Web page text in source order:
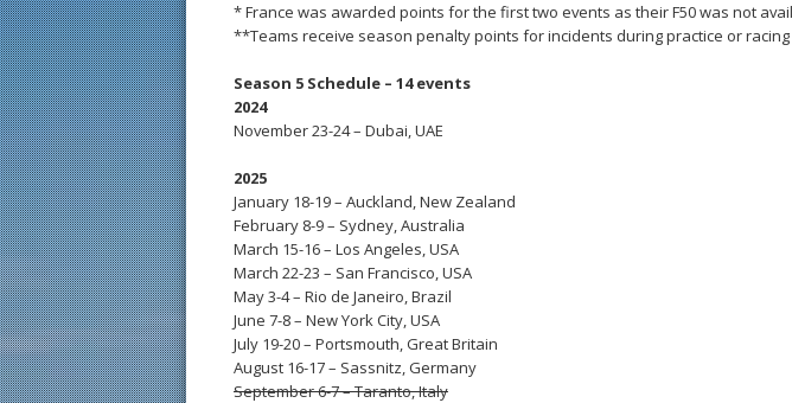
* France was awarded points for the first two events as their F50 was not
**Teams receive season penalty points for incidents during practice or racing
Season 5 Schedule – 14 events
2024
November 23-24 – Dubai, UAE
2025
January 18-19 – Auckland, New Zealand
February 8-9 – Sydney, Australia
March 15-16 – Los Angeles, USA
March 22-23 – San Francisco, USA
May 3-4 – Rio de Janeiro, Brazil
June 7-8 – New York City, USA
July 19-20 – Portsmouth, Great Britain
August 16-17 – Sassnitz, Germany
September 6-7 – Taranto, Italy